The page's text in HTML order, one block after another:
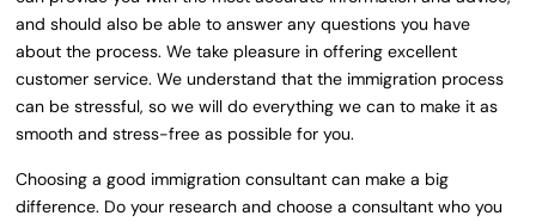
and should also be able to answer any questions you have
about the process. We take pleasure in offering excellent
customer service. Weunderstand that the immigration process
can be stressful, so we will do everything we can to make it as
smooth and stress-free as possible for you.
Choosing a good immigration consultant can make a big
difference. Do your research and choose a consultant who you